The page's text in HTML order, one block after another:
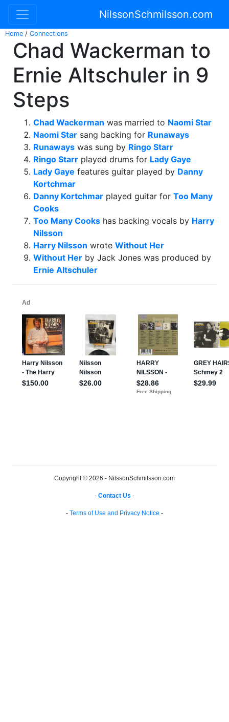
NilssonSchmilsson.com
Home / Connections
Chad Wackerman to
Ernie Altschuler in 9
Steps
Chad Wackerman was married to Naomi Star
Naomi Star sang backing for Runaways
Runaways was sung by Ringo Starr
Ringo Starr played drums for Lady Gaye
Lady Gaye features guitar played by Danny
Kortchmar
Danny Kortchmar played guitar for Too Many
Cooks
Too Many Cooks has backing vocals by Harry
Nilsson
Harry Nilsson wrote Without Her
Without Her by Jack Jones was produced by
Ernie Altschuler
Copyright © 2026 - NilssonSchmilsson.com
- Contact Us -
- Terms of Use and Privacy Notice -